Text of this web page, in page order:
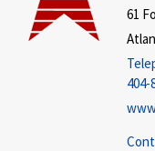
61
404-